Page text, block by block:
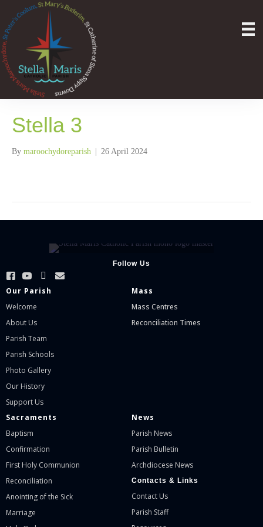
Stella 3
By maroochydoreparish 26 April 2024
Follow Us
Our Parish
Welcome
About Us
Parish Team
Parish Schools
Photo Gallery
Our History
Support Us
Mass
Mass Centres
Reconciliation Times
Sacraments
Baptism
Confirmation
First Holy Communion
Reconciliation
Anointing of the Sick
Marriage
News
Parish News
Parish Bulletin
Archdiocese News
Contacts & Links
Contact Us
Parish Staff